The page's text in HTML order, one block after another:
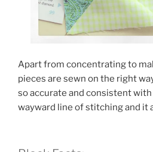
Apart from concentrating to
pieces are sewn on the right
so accurate and consistent with
wayward line of stitching and it